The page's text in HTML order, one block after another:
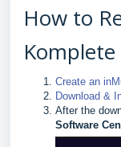
How to
Create an
Download &
After the
Software